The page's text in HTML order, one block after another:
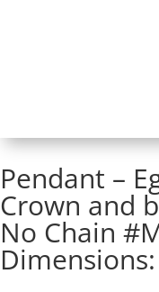
Pendant –
Crown and
No Chain